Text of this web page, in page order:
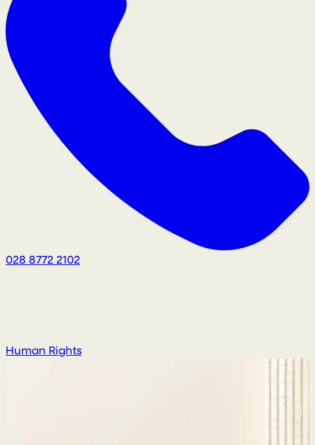
028 8772 2102
Human Rights